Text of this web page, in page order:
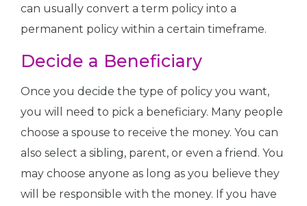
can usually convert a term policy into a
permanent policy within a certain timeframe.
Decide a Beneficiary
Once you decide the type of policy you want,
you will need to pick a beneficiary. Many people
choose a spouse to receive the money. You can
also select a sibling, parent, or even a friend. You
may choose anyone as long as you believe they
will be responsible with the money. If you have